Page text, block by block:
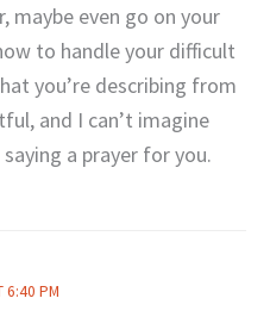
maybe even go on your
to handle your difficult
you’re describing from
and I can’t imagine
a prayer for you.
6:40 PM